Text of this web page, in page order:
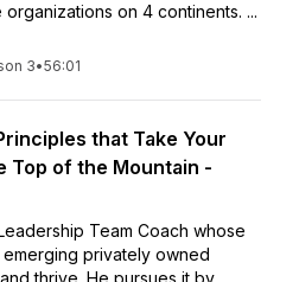
on 4 continents. ...
3•56:01
that Take Your
Top of the Mountain -
Team Coach whose
privately owned
thrive. He pursues it by